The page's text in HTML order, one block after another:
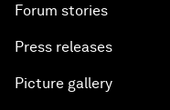
Forum stories
Press releases
Picture gallery